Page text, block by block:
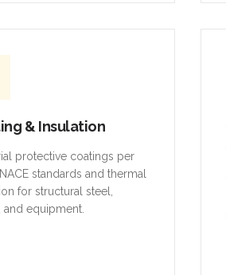
& Insulation
protective coatings per
standards and thermal
for structural steel,
and equipment.